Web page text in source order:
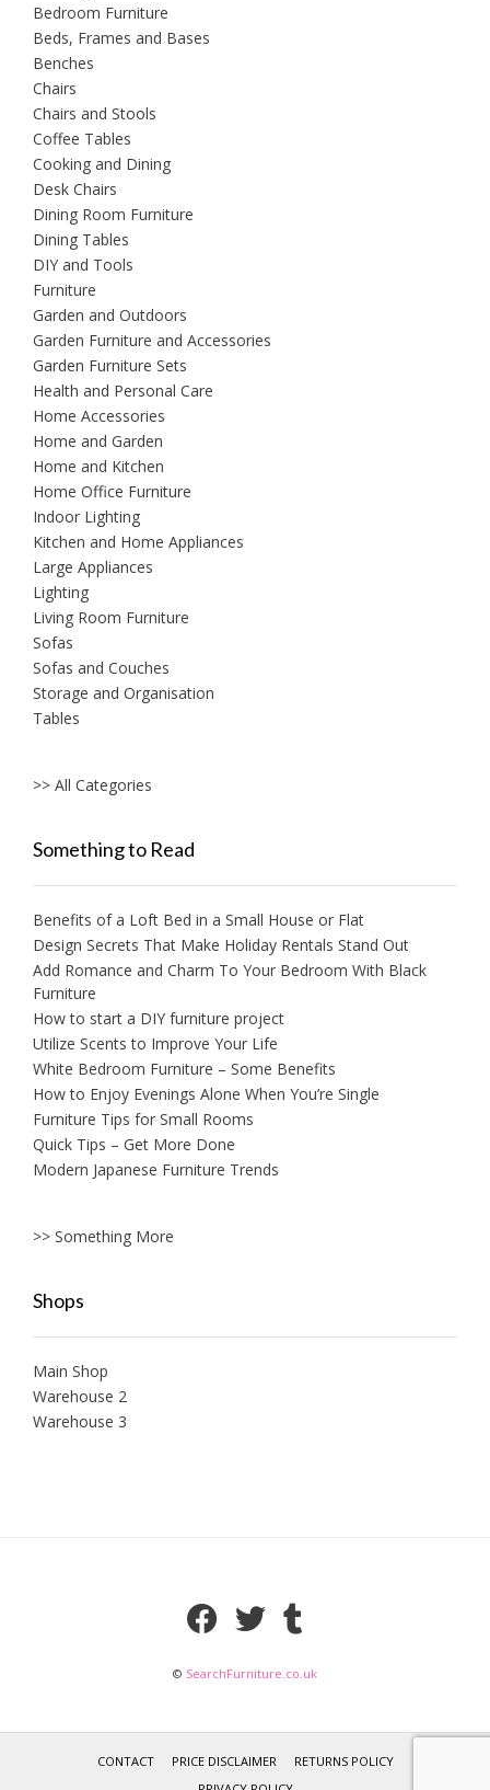
Bedroom Furniture
Beds, Frames and Bases
Benches
Chairs
Chairs and Stools
Coffee Tables
Cooking and Dining
Desk Chairs
Dining Room Furniture
Dining Tables
DIY and Tools
Furniture
Garden and Outdoors
Garden Furniture and Accessories
Garden Furniture Sets
Health and Personal Care
Home Accessories
Home and Garden
Home and Kitchen
Home Office Furniture
Indoor Lighting
Kitchen and Home Appliances
Large Appliances
Lighting
Living Room Furniture
Sofas
Sofas and Couches
Storage and Organisation
Tables
>> All Categories
Something to Read
Benefits of a Loft Bed in a Small House or Flat
Design Secrets That Make Holiday Rentals Stand Out
Add Romance and Charm To Your Bedroom With Black
Furniture
How to start a DIY furniture project
Utilize Scents to Improve Your Life
White Bedroom Furniture – Some Benefits
How to Enjoy Evenings Alone When You’re Single
Furniture Tips for Small Rooms
Quick Tips – Get More Done
Modern Japanese Furniture Trends
>> Something More
Shops
Main Shop
Warehouse 2
Warehouse 3
© SearchFurniture.co.uk
CONTACT PRICE DISCLAIMER
RETURNS POLICY